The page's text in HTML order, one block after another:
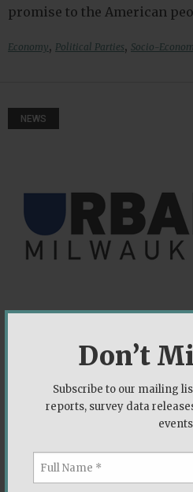
Don’t
Subscribe to our mailing
reports, survey data
promise to the American
Economy, Political Parties, Socio-
NEWS
Can Democrats Win the
The Democracy Fund is a
working to ensure that our
to withstand new